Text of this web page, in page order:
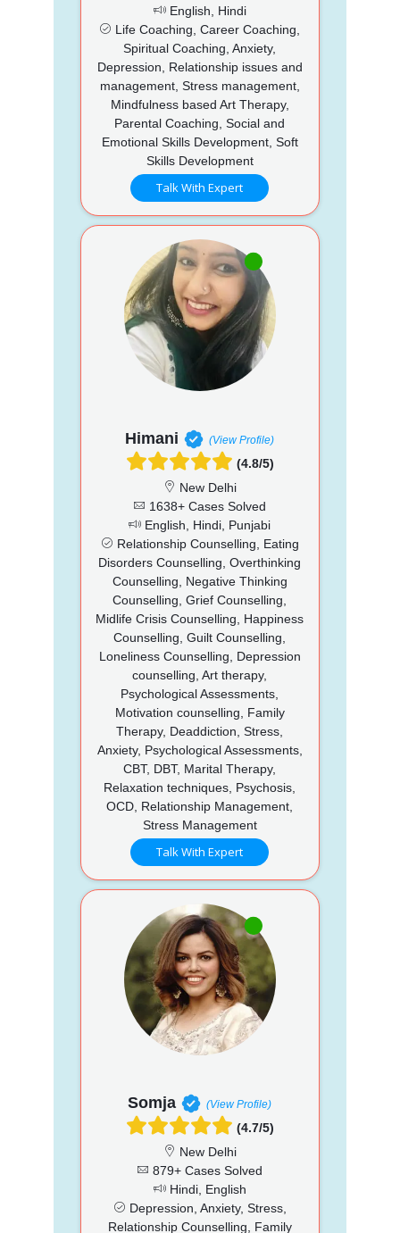
English, Hindi
Life Coaching, Career Coaching,
Spiritual Coaching, Anxiety,
Depression, Relationship issues and
management, Stress management,
Mindfulness based Art Therapy,
Parental Coaching, Social and
Emotional Skills Development, Soft
Skills Development
Talk With Expert
Himani (View Profile)
(4.8/5)
New Delhi
1638+ Cases Solved
English, Hindi, Punjabi
Relationship Counselling, Eating
Disorders Counselling, Overthinking
Counselling, Negative Thinking
Counselling, Grief Counselling,
Midlife Crisis Counselling, Happiness
Counselling, Guilt Counselling,
Loneliness Counselling, Depression
counselling, Art therapy,
Psychological Assessments,
Motivation counselling, Family
Therapy, Deaddiction, Stress,
Anxiety, Psychological Assessments,
CBT, DBT, Marital Therapy,
Relaxation techniques, Psychosis,
OCD, Relationship Management,
Stress Management
Talk With Expert
Somja (View Profile)
(4.7/5)
New Delhi
879+ Cases Solved
Hindi, English
Depression, Anxiety, Stress,
Relationship Counselling, Family